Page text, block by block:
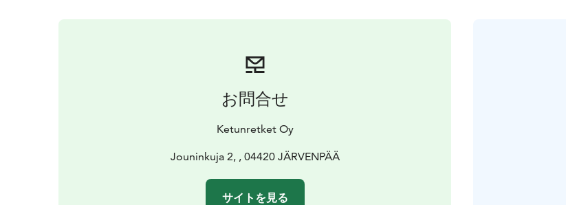
お問合せ
Ketunretket Oy
Jouninkuja 2, , 04420 JÄRVENPÄÄ
サイトを見る